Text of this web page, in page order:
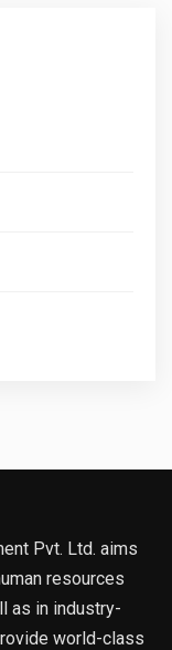
Pvt. Ltd. aims
resources
as in industry-
world-class